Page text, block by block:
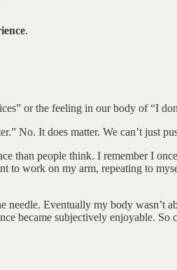
.
or the feeling in our body of “I
No. It does matter. We can’t just
than people think. I remember I
work on my arm, repeating to
Eventually my body wasn’t
became subjectively enjoyable. So